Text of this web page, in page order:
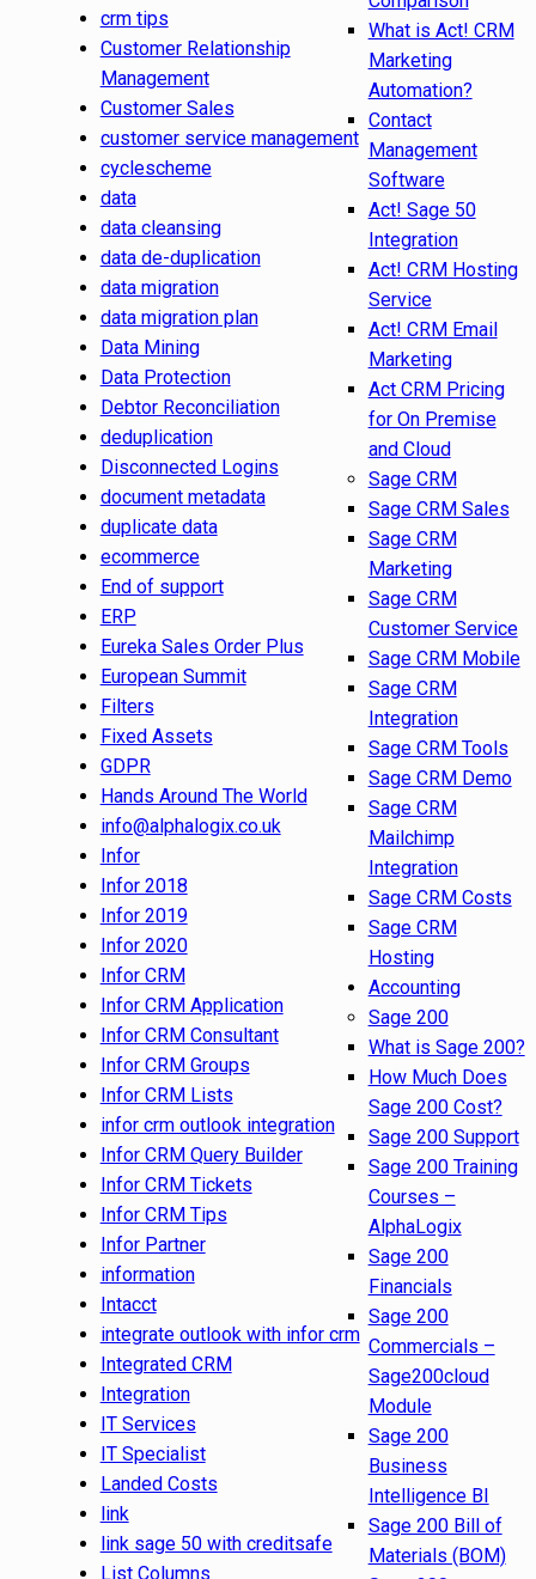
crm tips
Customer Relationship
Management
Customer Sales
customer service management
cyclescheme
data
data cleansing
data de-duplication
data migration
data migration plan
Data Mining
Data Protection
Debtor Reconciliation
deduplication
Disconnected Logins
document metadata
duplicate data
ecommerce
End of support
ERP
Eureka Sales Order Plus
European Summit
Filters
Fixed Assets
GDPR
Hands Around The World
info@alphalogix.co.uk
Infor
Infor 2018
Infor 2019
Infor 2020
Infor CRM
Infor CRM Application
Infor CRM Consultant
Infor CRM Groups
Infor CRM Lists
infor crm outlook integration
Infor CRM Query Builder
Infor CRM Tickets
Infor CRM Tips
Infor Partner
information
Intacct
integrate outlook with infor crm
Integrated CRM
Integration
IT Services
IT Specialist
Landed Costs
link
link sage 50 with creditsafe
List Columns
What is Act! CRM
Marketing
Automation?
Contact
Management
Software
Act! Sage 50
Integration
Act! CRM Hosting
Service
Act! CRM Email
Marketing
Act CRM Pricing
for On Premise
and Cloud
Sage CRM
Sage CRM Sales
Sage CRM
Marketing
Sage CRM
Customer Service
Sage CRM Mobile
Sage CRM
Integration
Sage CRM Tools
Sage CRM Demo
Sage CRM
Mailchimp
Integration
Sage CRM Costs
Sage CRM
Hosting
Accounting
Sage 200
What is Sage 200?
How Much Does
Sage 200 Cost?
Sage 200 Support
Sage 200 Training
Courses –
AlphaLogix
Sage 200
Financials
Sage 200
Commercials –
Sage200cloud
Module
Sage 200
Business
Intelligence BI
Sage 200 Bill of
Materials (BOM)